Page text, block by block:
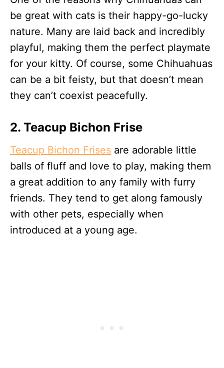
be great with cats is their happy-go-lucky
nature. Many are laid back and incredibly
playful, making them the perfect playmate
for your kitty. Of course, some Chihuahuas
can be a bit feisty, but that doesn’t mean
they can’t coexist peacefully.
2. Teacup Bichon Frise
Teacup Bichon Frises are adorable little
balls of fluff and love to play, making them
a great addition to any family with furry
friends. They tend to get along famously
with other pets, especially when
introduced at a young age.